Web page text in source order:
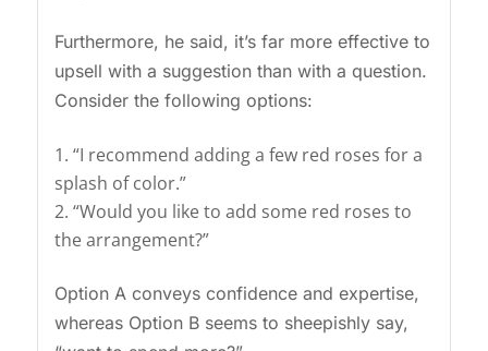
Furthermore, he said, it’s far more effective to
upsell with a suggestion than with a question.
Consider the following options:
“I recommend adding a few red roses for a
splash of color.”
“Would you like to add some red roses to
the arrangement?”
Option A conveys confidence and expertise,
whereas Option B seems to sheepishly say,